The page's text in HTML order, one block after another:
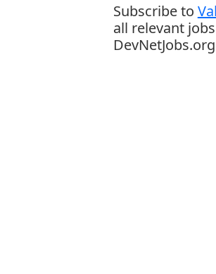
Subscribe to
all relevant
DevNetJobs.org